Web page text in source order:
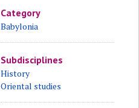
Category
Babylonia
Subdisciplines
History
Oriental studies